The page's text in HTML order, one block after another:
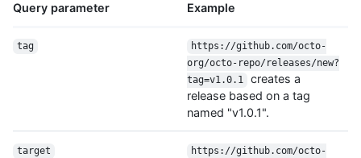
Query parameter Example
tag
https://github.com/octo-
org/octo-repo/releases/new?
tag=v1.0.1
creates a
release based on a tag
named "v1.0.1".
target
https://github.com/octo-